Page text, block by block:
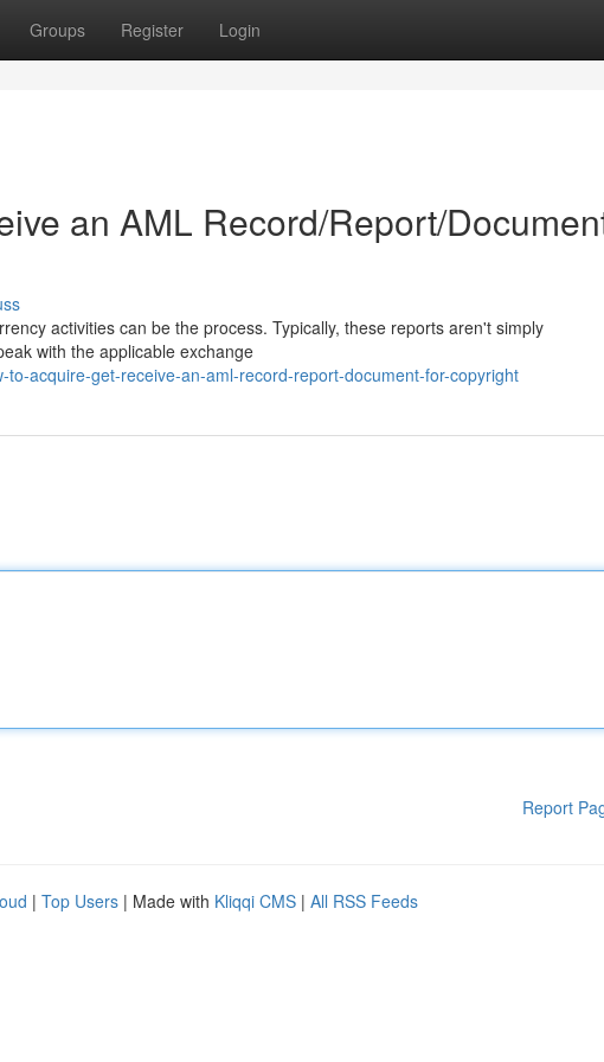
Groups Register Login
an AML Record/Report/
activities can be the process. Typically, these reports aren't simply
with the applicable exchange
acquire-get-receive-an-aml-record-report-document-for-copyright
Report
| Top Users | Made with Kliqqi CMS | All RSS Feeds